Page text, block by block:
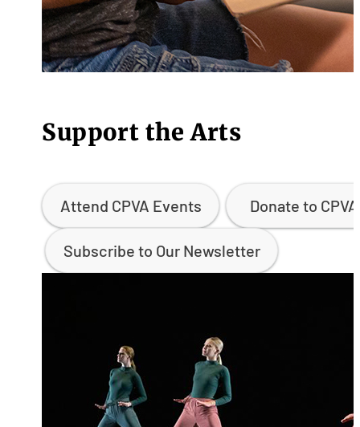
Support the Arts
Attend CPVA Events Donate to CPVA
Subscribe to Our Newsletter